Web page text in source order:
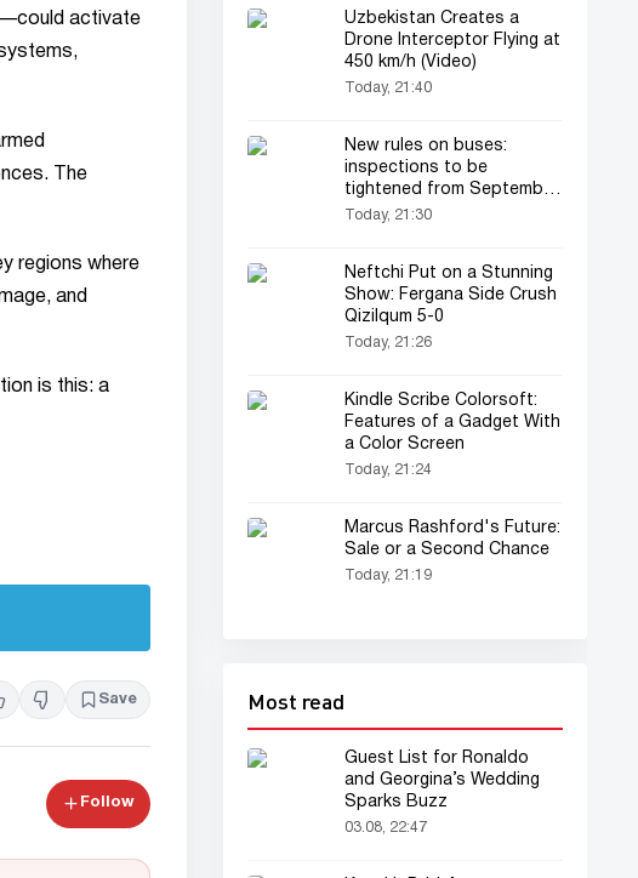
activate
The
regions where
and
is this: a
Save
Follow
Uzbekistan Creates a
Drone Interceptor Flying at
450 km/h (Video)
Today, 21:40
New rules on buses:
inspections to be
tightened from September
1Today, 21:30
Neftchi Put on a Stunning
Show: Fergana Side Crush
Qizilqum 5-0
Today, 21:26
Kindle Scribe Colorsoft:
Features of a Gadget With
a Color Screen
Today, 21:24
Marcus Rashford's Future:
Sale or a Second Chance
Today, 21:19
Most read
Guest List for Ronaldo
and Georgina’s Wedding
Sparks Buzz
03.08, 22:47